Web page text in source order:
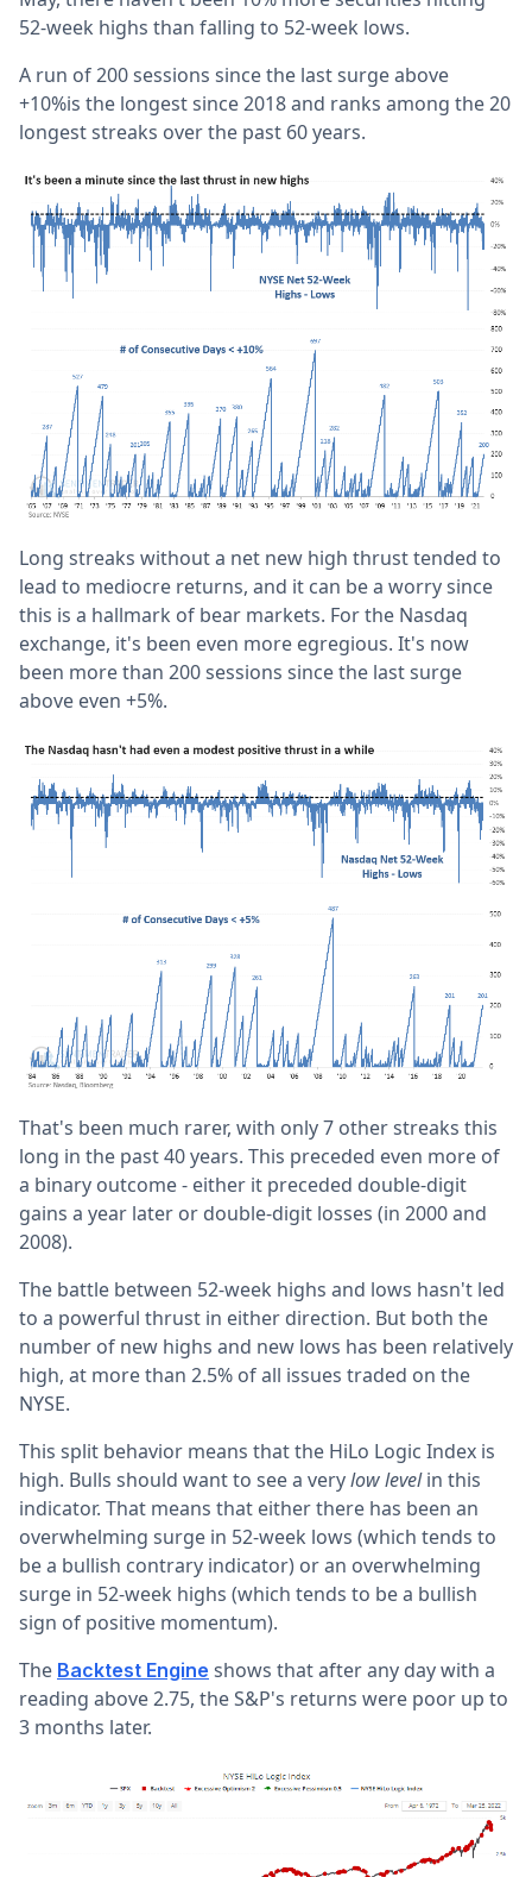
52-week highs than falling to 52-week lows.
A run of 200 sessions since the last surge above
+10%is the longest since 2018 and ranks among the 20
longest streaks over the past 60 years.
Long streaks without a net new high thrust tended to
lead to mediocre returns, and it can be a worry since
this is a hallmark of bear markets. For the Nasdaq
exchange, it's been even more egregious. It's now
been more than 200 sessions since the last surge
above even +5%.
That's been much rarer, with only 7 other streaks this
long in the past 40 years. This preceded even more of
a binary outcome - either it preceded double-digit
gains a year later or double-digit losses (in 2000 and
2008).
The battle between 52-week highs and lows hasn't led
to a powerful thrust in either direction. But both the
number of new highs and new lows has been relatively
high, at more than 2.5% of all issues traded on the
NYSE.
This split behavior means that the HiLo Logic Index is
high. Bulls should want to see a verylow levelin this
indicator. That means that either there has been an
overwhelming surge in 52-week lows (which tends to
be a bullish contrary indicator) or an overwhelming
surge in 52-week highs (which tends to be a bullish
sign of positive momentum).
The Backtest Engine shows that after any day with a
reading above 2.75, the S&P's returns were poor up to
3 months later.